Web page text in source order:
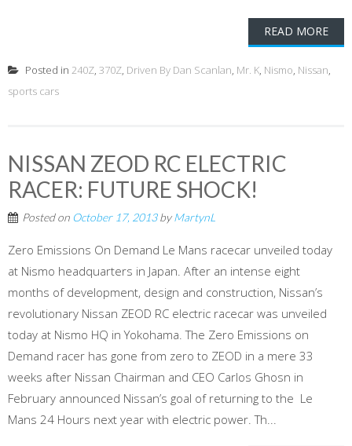
READ MORE
Posted in 240Z, 370Z, Driven By Dan Scanlan, Mr. K, Nismo, Nissan,
sports cars
NISSAN ZEOD RC ELECTRIC
RACER: FUTURE SHOCK!
Posted on October 17, 2013byMartynL
Zero Emissions On Demand Le Mans racecar unveiled today
at Nismo headquarters in Japan. After an intense eight
months of development, design and construction, Nissan’s
revolutionary Nissan ZEOD RC electric racecar was unveiled
today at Nismo HQ in Yokohama. The Zero Emissions on
Demand racer has gone from zero to ZEOD in a mere 33
weeks after Nissan Chairman and CEO Carlos Ghosn in
February announced Nissan’s goal of returning to the Le
Mans 24 Hours next year with electric power. Th...